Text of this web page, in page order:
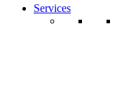
Services